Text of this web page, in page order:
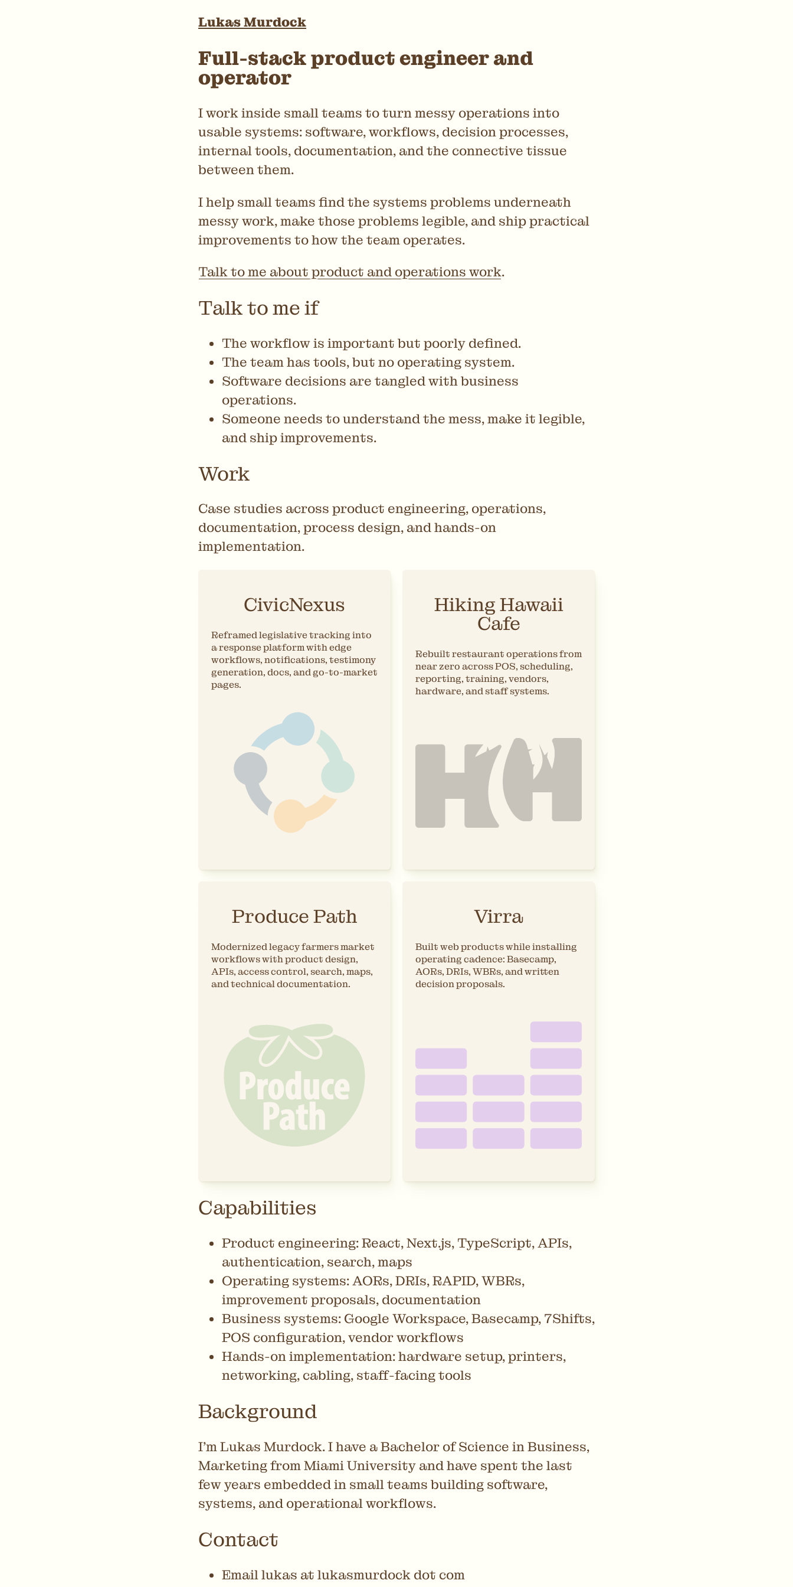
Lukas Murdock
Full-stack product engineer and
operator
I work inside small teams to turn messy operations into
usable systems: software, workflows, decision processes,
internal tools, documentation, and the connective tissue
between them.
I help small teams find the systems problems underneath
messy work, make those problems legible, and ship practical
improvements to how the team operates.
Talk to me about product and operations work.
Talk to me if
The workflow is important but poorly defined.
The team has tools, but no operating system.
Software decisions are tangled with business
operations.
Someone needs to understand the mess, make it legible,
and ship improvements.
Work
Case studies across product engineering, operations,
documentation, process design, and hands-on
implementation.
CivicNexus
Reframed legislative tracking into
a response platform with edge
workflows, notifications, testimony
generation, docs, and go-to-market
pages.
Hiking Hawaii
Cafe
Rebuilt restaurant operations from
near zero across POS, scheduling,
reporting, training, vendors,
hardware, and staff systems.
Produce Path
Modernized legacy farmers market
workflows with product design,
APIs, access control, search, maps,
and technical documentation.
Virra
Built web products while installing
operating cadence: Basecamp,
AORs, DRIs, WBRs, and written
decision proposals.
Capabilities
Product engineering: React, Next.js, TypeScript, APIs,
authentication, search, maps
Operating systems: AORs, DRIs, RAPID, WBRs,
improvement proposals, documentation
Business systems: Google Workspace, Basecamp, 7Shifts,
POS configuration, vendor workflows
Hands-on implementation: hardware setup, printers,
networking, cabling, staff-facing tools
Background
I’m Lukas Murdock. I have a Bachelor of Science in Business,
Marketing from Miami University and have spent the last
few years embedded in small teams building software,
systems, and operational workflows.
Contact
Email lukas at lukasmurdock dot com